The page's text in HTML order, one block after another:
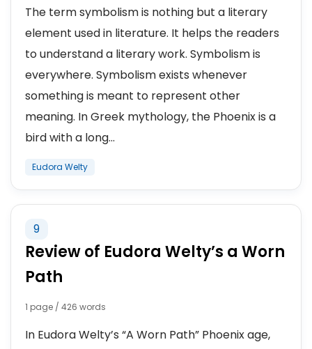
The term symbolism is nothing but a literary
element used in literature. It helps the readers
to understand a literary work. Symbolism is
everywhere. Symbolism exists whenever
something is meant to represent other
meaning. In Greek mythology, the Phoenix is a
bird with a long...
Eudora Welty
9
Review of Eudora Welty’s a Worn
Path
1 page / 426 words
In Eudora Welty’s “A Worn Path” Phoenix age,